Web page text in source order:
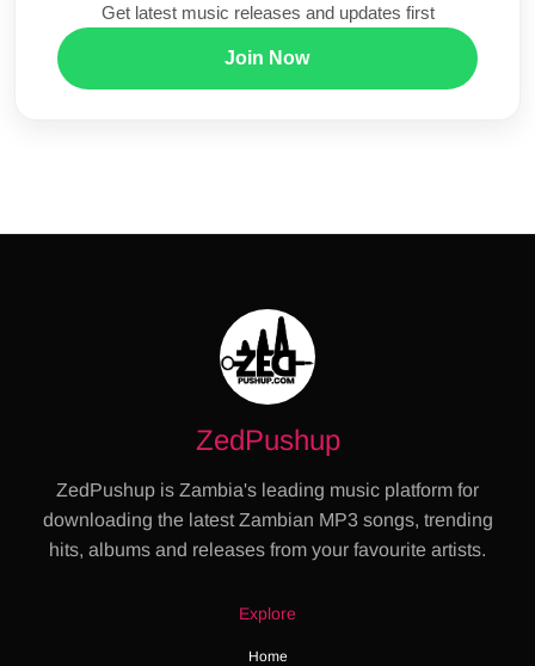
Get latest music releases and updates first
Join Now
ZedPushup
ZedPushup is Zambia's leading music platform for
downloading the latest Zambian MP3 songs, trending
hits, albums and releases from your favourite artists.
Explore
Home